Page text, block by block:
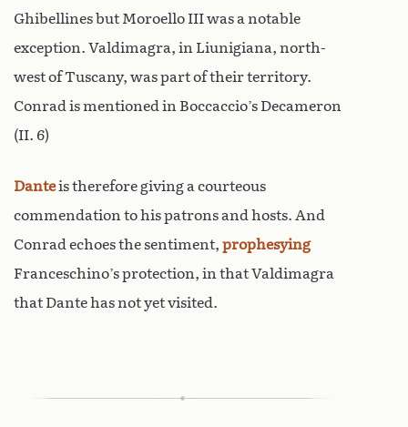
Ghibellines but Moroello III was a notable
exception. Valdimagra, in Liunigiana, north-
west of Tuscany, was part of their territory.
Conrad is mentioned in Boccaccio’s Decameron
(II. 6)
Danteis therefore giving a courteous
commendation to his patrons and hosts. And
Conrad echoes the sentiment, prophesying
Franceschino’s protection, in that Valdimagra
that Dante has not yet visited.